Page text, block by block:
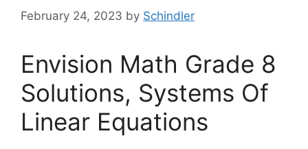
February 24, 2023 by Schindler
Envision Math Grade 8
Solutions, Systems Of
Linear Equations